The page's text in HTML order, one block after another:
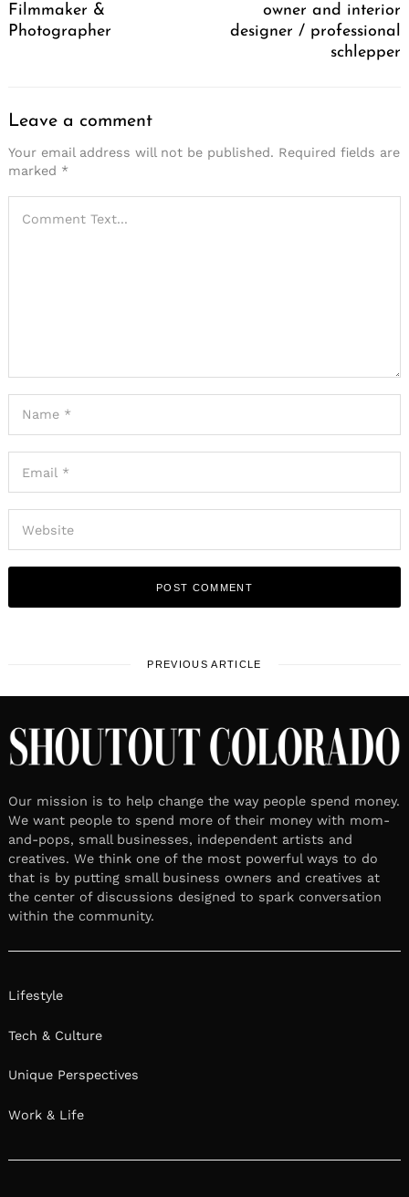
Filmmaker &
Photographer
owner and interior
designer / professional
schlepper
Leave a comment
Your email address will not be published. Required fields are
marked *
PREVIOUS ARTICLE
Our mission is to help change the way people spend money.
We want people to spend more of their money with mom-
and-pops, small businesses, independent artists and
creatives. We think one of the most powerful ways to do
that is by putting small business owners and creatives at
the center of discussions designed to spark conversation
within the community.
Lifestyle
Tech & Culture
Unique Perspectives
Work & Life